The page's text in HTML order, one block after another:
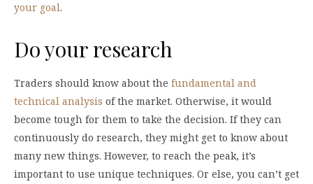
your goal.
Do your research
Traders should know about the fundamental and
technical analysis of the market. Otherwise, it would
become tough for them to take the decision. If they can
continuously do research, they might get to know about
many new things. However, to reach the peak, it’s
important to use unique techniques. Or else, you can’t get